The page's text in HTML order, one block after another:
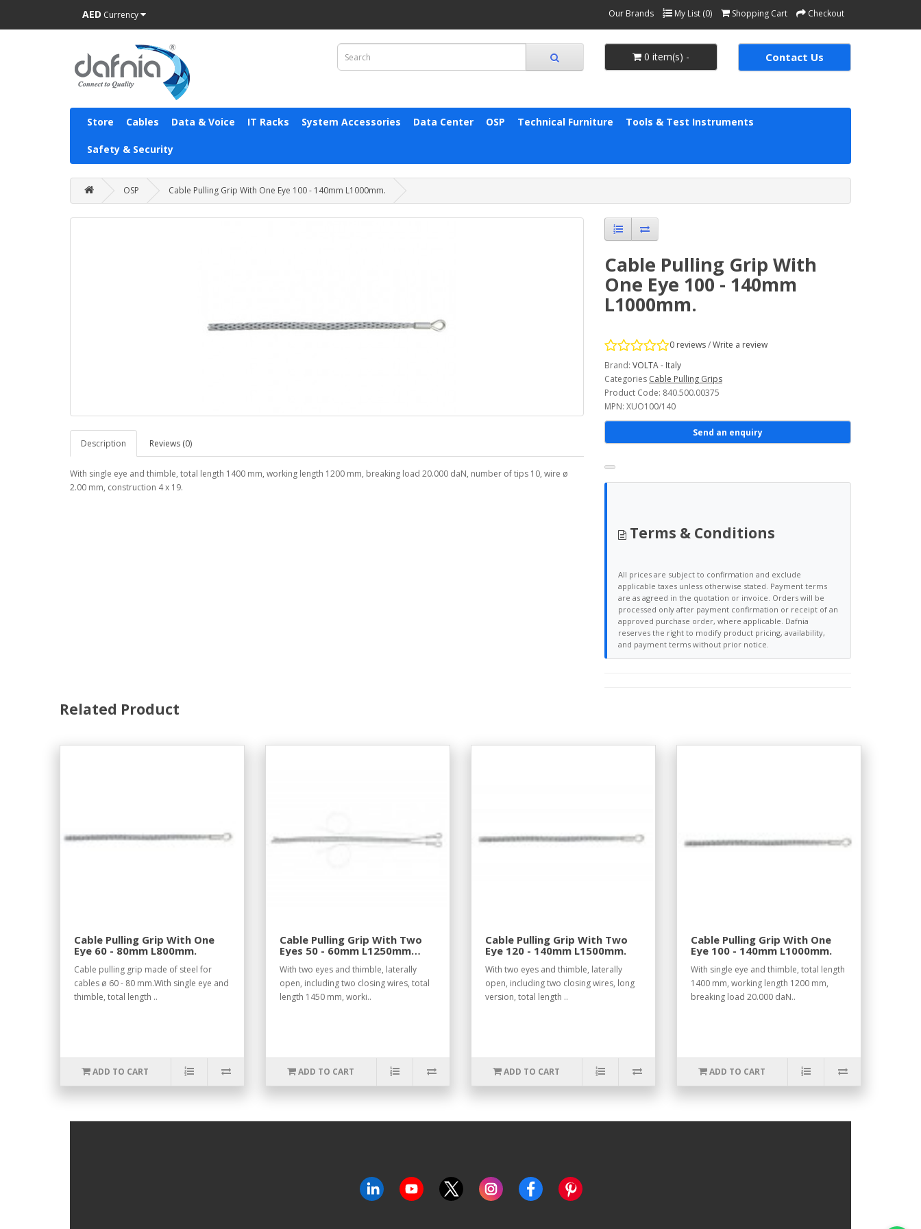
AED Currency Our Brands My List (0) Shopping Cart Checkout
0 item(s) - Contact Us
Store Cables Data & Voice IT Racks System Accessories Data Center OSP Technical Furniture Tools & Test Instruments
Safety & Security
OSP Cable Pulling Grip With One Eye 100 - 140mm L1000mm.
Description Reviews (0)
With single eye and thimble, total length 1400 mm, working length 1200 mm, breaking load 20.000 daN, number of tips 10, wire ø
2.00 mm, construction 4 x 19.
Cable Pulling Grip With
One Eye 100 - 140mm
L1000mm.
0 reviews/Write a review
Brand: VOLTA - Italy
Categories Cable Pulling Grips
Product Code: 840.500.00375
MPN: XUO100/140
Send an enquiry
Terms & Conditions
All prices are subject to confirmation and exclude
applicable taxes unless otherwise stated. Payment terms
are as agreed in the quotation or invoice. Orders will be
processed only after payment confirmation or receipt of an
approved purchase order, where applicable. Dafnia
reserves the right to modify product pricing, availability,
and payment terms without prior notice.
Related Product
Cable Pulling Grip With One
Eye 60 - 80mm L800mm.
Cable pulling grip made of steel for
cables ø 60 - 80 mm.With single eye and
thimble, total length ..
ADD TO CART
Cable Pulling Grip With Two
Eyes 50 - 60mm L1250mm
With two eyes and thimble, laterally
open, including two closing wires, total
length 1450 mm, worki..
ADD TO CART
Cable Pulling Grip With Two
Eye 120 - 140mm L1500mm.
With two eyes and thimble, laterally
open, including two closing wires, long
version, total length ..
ADD TO CART
Cable Pulling Grip With One
Eye 100 - 140mm L1000mm.
With single eye and thimble, total length
1400 mm, working length 1200 mm,
breaking load 20.000 daN..
ADD TO CART